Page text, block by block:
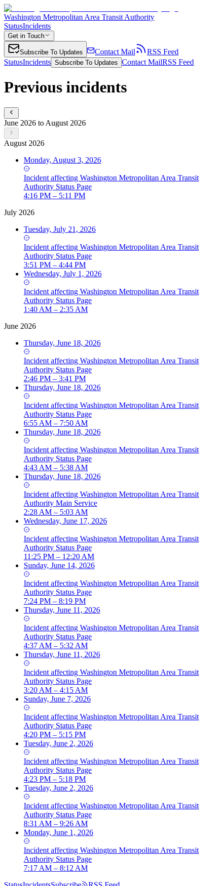
Washington Metropolitan Area Transit Authority
StatusIncidents
Get in Touch
Subscribe To Updates Contact Mail
RSS Feed
StatusIncidents Subscribe To Updates Contact MailRSS Feed
Previous incidents
June 2026 to August 2026
August 2026
Monday, August 3, 2026
Incident affecting Washington Metropolitan Area Transit
Authority Status Page
4:16 PM – 5:11 PM
July 2026
Tuesday, July 21, 2026
Incident affecting Washington Metropolitan Area Transit
Authority Status Page
3:51 PM – 4:44 PM
Wednesday, July 1, 2026
Incident affecting Washington Metropolitan Area Transit
Authority Status Page
1:40 AM – 2:35 AM
June 2026
Thursday, June 18, 2026
Incident affecting Washington Metropolitan Area Transit
Authority Status Page
2:46 PM – 3:41 PM
Thursday, June 18, 2026
Incident affecting Washington Metropolitan Area Transit
Authority Status Page
6:55 AM – 7:50 AM
Thursday, June 18, 2026
Incident affecting Washington Metropolitan Area Transit
Authority Status Page
4:43 AM – 5:38 AM
Thursday, June 18, 2026
Incident affecting Washington Metropolitan Area Transit
Authority Main Service
2:28 AM – 5:03 AM
Wednesday, June 17, 2026
Incident affecting Washington Metropolitan Area Transit
Authority Status Page
11:25 PM – 12:20 AM
Sunday, June 14, 2026
Incident affecting Washington Metropolitan Area Transit
Authority Status Page
7:24 PM – 8:19 PM
Thursday, June 11, 2026
Incident affecting Washington Metropolitan Area Transit
Authority Status Page
4:37 AM – 5:32 AM
Thursday, June 11, 2026
Incident affecting Washington Metropolitan Area Transit
Authority Status Page
3:20 AM – 4:15 AM
Sunday, June 7, 2026
Incident affecting Washington Metropolitan Area Transit
Authority Status Page
4:20 PM – 5:15 PM
Tuesday, June 2, 2026
Incident affecting Washington Metropolitan Area Transit
Authority Status Page
4:23 PM – 5:18 PM
Tuesday, June 2, 2026
Incident affecting Washington Metropolitan Area Transit
Authority Status Page
8:31 AM – 9:26 AM
Monday, June 1, 2026
Incident affecting Washington Metropolitan Area Transit
Authority Status Page
7:17 AM – 8:12 AM